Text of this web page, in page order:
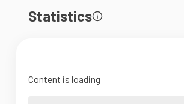
Statistics
Content is loading